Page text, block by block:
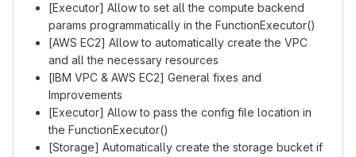
[Executor] Allow to set all the compute backend
params programmatically in the FunctionExecutor()
[AWS EC2] Allow to automatically create the VPC
and all the necessary resources
[IBM VPC & AWS EC2] General fixes and
Improvements
[Executor] Allow to pass the config file location in
the FunctionExecutor()
[Storage] Automatically create the storage bucket if